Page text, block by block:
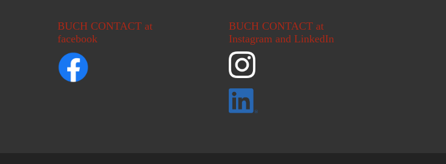
BUCH CONTACT at
facebook
BUCH CONTACT at
Instagram and LinkedIn